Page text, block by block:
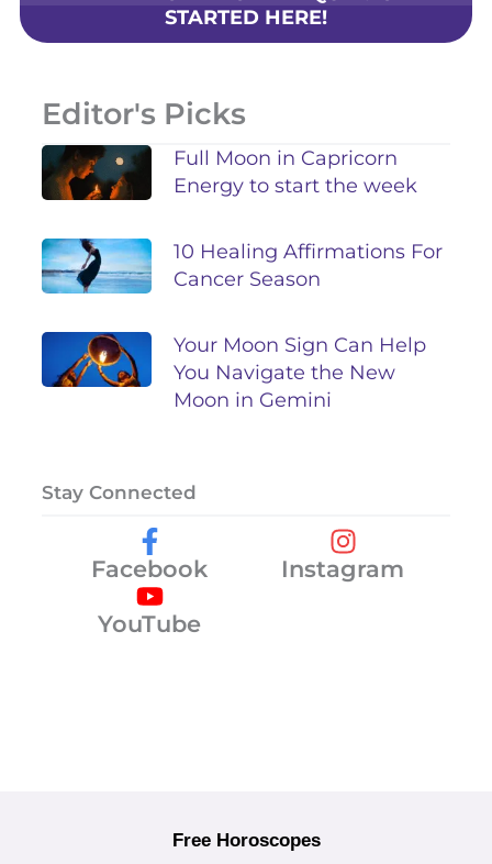
STARTED HERE!
Editor's Picks
Full Moon in Capricorn
Energy to start the week
10 Healing Affirmations For
Cancer Season
Your Moon Sign Can Help
You Navigate the New
Moon in Gemini
Stay Connected
Facebook
Instagram
YouTube
Free Horoscopes